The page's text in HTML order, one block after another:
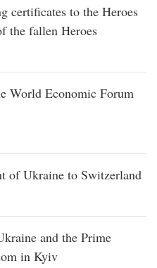
certificates to the Heroes
the fallen Heroes
World Economic Forum
of Ukraine to Switzerland
and the Prime
in Kyiv